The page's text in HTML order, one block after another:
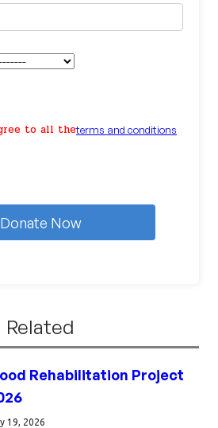
to all theterms and conditions
Donate Now
Related
Rehabilitation Project
19, 2026